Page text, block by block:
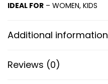
IDEAL FOR – WOMEN, KIDS
Additional information
Reviews (0)